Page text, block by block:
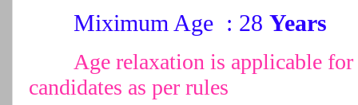
Miximum Age : 28 Years
Age relaxation is applicable
candidates as per rules